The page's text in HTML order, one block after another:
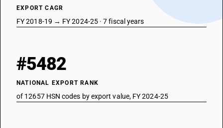
EXPORT CAGR
FY 2018-19 → FY 2024-25 · 7 fiscal years
#5482
NATIONAL EXPORT RANK
of 12657 HSN codes by export value, FY 2024-25